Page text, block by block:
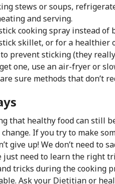
stews or soups,
and serving.
cooking spray instead
skillet, or for a healthier
prevent sticking (they
one, use an air-fryer or
sure methods that don’t
that healthy food can still
If you try to make
give up! We don’t need to
just need to learn the right
tricks during the cooking
Ask your Dietitian or